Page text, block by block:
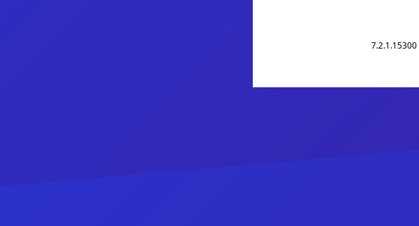
7.2.1.15300